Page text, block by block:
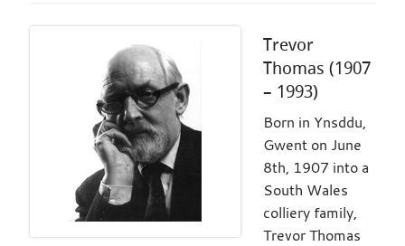
Trevor
Thomas (1907
– 1993)
Born in Ynsddu,
Gwent on June
8th, 1907 into a
South Wales
colliery family,
Trevor Thomas